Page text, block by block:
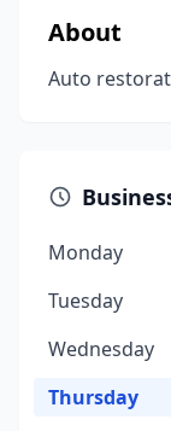
About
Auto
Monday
Tuesday
Wednesday
Thursday